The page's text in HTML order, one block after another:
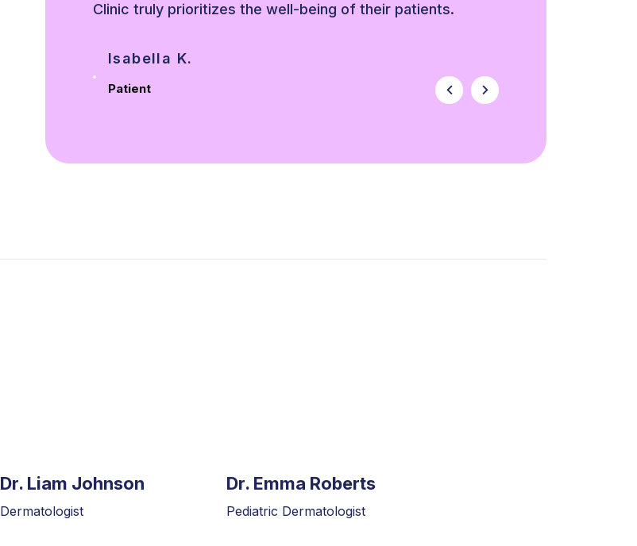
Clinic truly prioritizes the well-being of their patients.
Isabella K.
Patient
Dr. Liam Johnson
Dermatologist
Dr. Emma Roberts
Pediatric Dermatologist